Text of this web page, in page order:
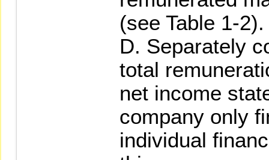
(see Table 1-2).
D. Separately
total
net income
company only
individual